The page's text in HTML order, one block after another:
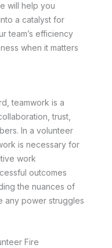
will help you
a catalyst for
team’s efficiency
when it matters
teamwork is a
trust,
In a volunteer
is necessary for
work
outcomes
the nuances of
any power struggles
Fire